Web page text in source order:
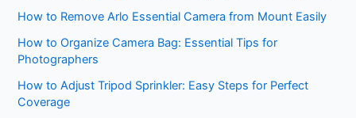
How to Remove Arlo Essential Camera from Mount Easily
How to Organize Camera Bag: Essential Tips for
Photographers
How to Adjust Tripod Sprinkler: Easy Steps for Perfect
Coverage